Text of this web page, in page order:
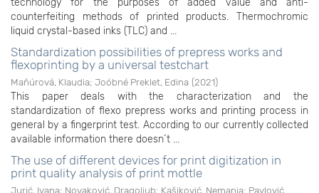
technology for the purposes of added value and anti-
counterfeiting methods of printed products. Thermochromic
liquid crystal-based inks (TLC) and ...
Standardization possibilities of prepress works and
flexoprinting by a universal testchart
Maňúrová, Klaudia; Joóbné Preklet, Edina (2021)
This paper deals with the characterization and the
standardization of flexo prepress works and printing process in
general by a fingerprint test. According to our currently collected
available information there doesn ́t ...
The use of different devices for print digitization in
print quality analysis of print mottle
Jurić, Ivana; Novaković, Dragoljub; Kašiković, Nemanja; Pavlović,